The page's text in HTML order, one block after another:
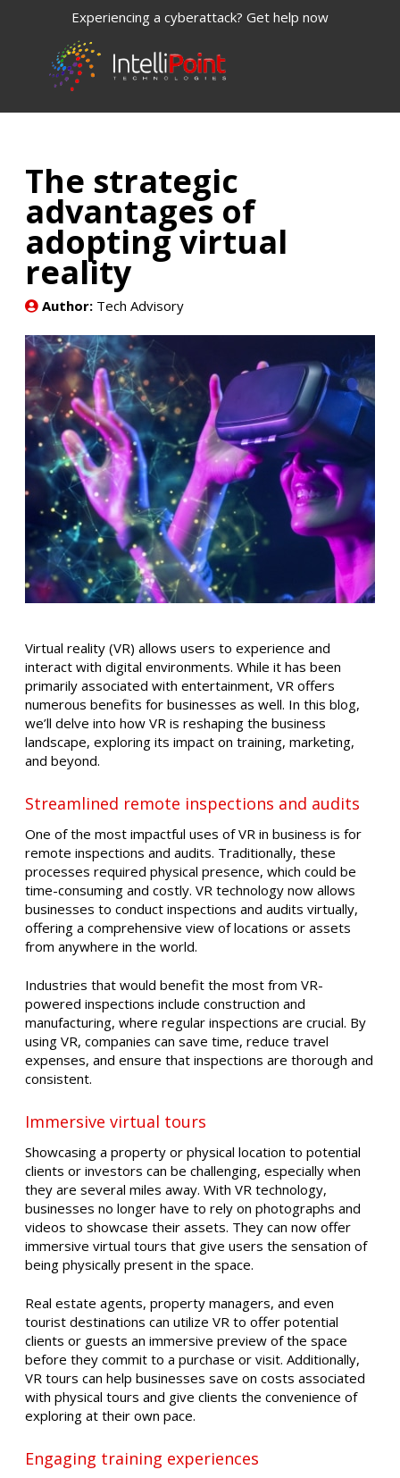
Experiencing a cyberattack? Get help now
The strategic
advantages of
adopting virtual
reality
Author: Tech Advisory
Virtual reality (VR) allows users to experience and
interact with digital environments. While it has been
primarily associated with entertainment, VR offers
numerous benefits for businesses as well. In this blog,
we’ll delve into how VR is reshaping the business
landscape, exploring its impact on training, marketing,
and beyond.
Streamlined remote inspections and audits
One of the most impactful uses of VR in business is for
remote inspections and audits. Traditionally, these
processes required physical presence, which could be
time-consuming and costly. VR technology now allows
businesses to conduct inspections and audits virtually,
offering a comprehensive view of locations or assets
from anywhere in the world.
Industries that would benefit the most from VR-
powered inspections include construction and
manufacturing, where regular inspections are crucial. By
using VR, companies can save time, reduce travel
expenses, and ensure that inspections are thorough and
consistent.
Immersive virtual tours
Showcasing a property or physical location to potential
clients or investors can be challenging, especially when
they are several miles away. With VR technology,
businesses no longer have to rely on photographs and
videos to showcase their assets. They can now offer
immersive virtual tours that give users the sensation of
being physically present in the space.
Real estate agents, property managers, and even
tourist destinations can utilize VR to offer potential
clients or guests an immersive preview of the space
before they commit to a purchase or visit. Additionally,
VR tours can help businesses save on costs associated
with physical tours and give clients the convenience of
exploring at their own pace.
Engaging training experiences